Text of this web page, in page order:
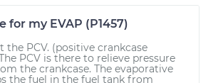
for my EVAP (P1457)
the PCV. (positive crankcase
PCV is there to relieve pressure
the crankcase. The evaporative
the fuel in the fuel tank from